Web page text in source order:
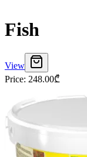
Fish
View
Price: 248.00₾